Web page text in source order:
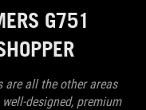
G751
are all the other areas
designed, premium